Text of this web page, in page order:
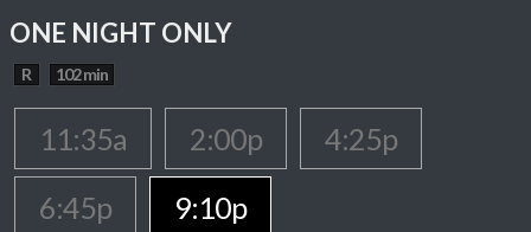
ONE NIGHT ONLY
R 102 min
11:35a 2:00p
4:25p
6:45p
9:10p